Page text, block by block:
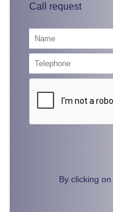
Call request
By clicking